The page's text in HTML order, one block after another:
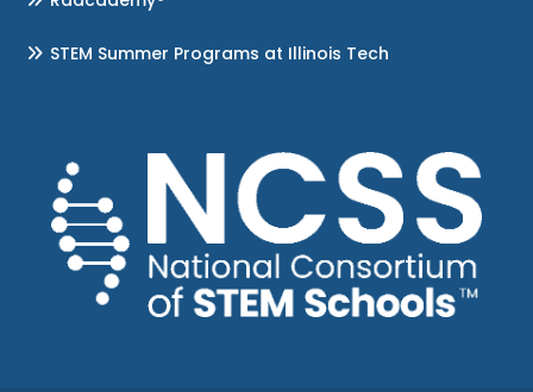
STEM Summer Programs at Illinois Tech